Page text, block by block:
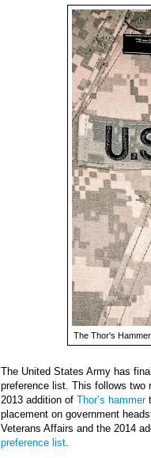
The Thor's
The United States Army has
preference list. This follows two
2013 addition of Thor’s hammer
placement on government
Veterans Affairs and the 2014
preference list.